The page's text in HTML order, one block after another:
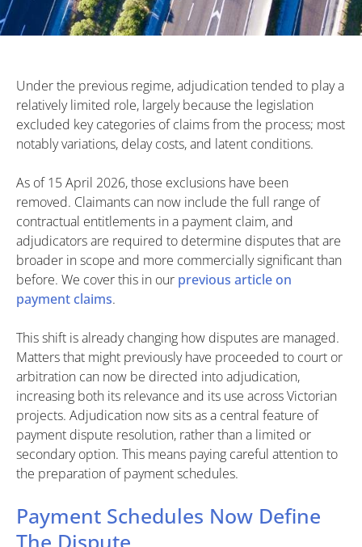
Under the previous regime, adjudication tended to play a
relatively limited role, largely because the legislation
excluded key categories of claims from the process; most
notably variations, delay costs, and latent conditions.
As of 15 April 2026, those exclusions have been
removed. Claimants can now include the full range of
contractual entitlements in a payment claim, and
adjudicators are required to determine disputes that are
broader in scope and more commercially significant than
before. We cover this in our previous article on
payment claims.
This shift is already changing how disputes are managed.
Matters that might previously have proceeded to court or
arbitration can now be directed into adjudication,
increasing both its relevance and its use across Victorian
projects. Adjudication now sits as a central feature of
payment dispute resolution, rather than a limited or
secondary option. This means paying careful attention to
the preparation of payment schedules.
Payment Schedules Now Define